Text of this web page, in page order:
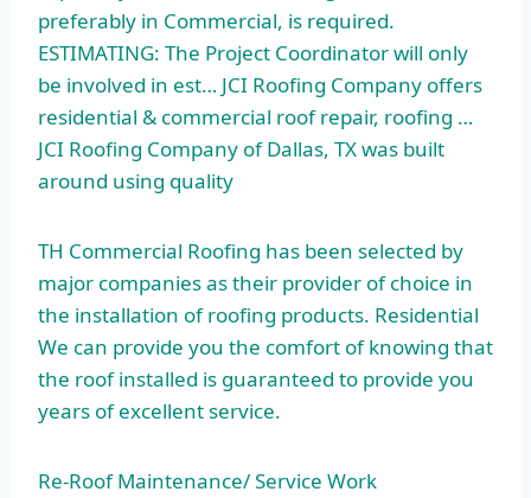
preferably in Commercial, is required.
ESTIMATING: The Project Coordinator will only
be involved in est… JCI Roofing Company offers
residential & commercial roof repair, roofing …
JCI Roofing Company of Dallas, TX was built
around using quality
TH Commercial Roofing has been selected by
major companies as their provider of choice in
the installation of roofing products. Residential
We can provide you the comfort of knowing that
the roof installed is guaranteed to provide you
years of excellent service.
Re-Roof Maintenance/ Service Work